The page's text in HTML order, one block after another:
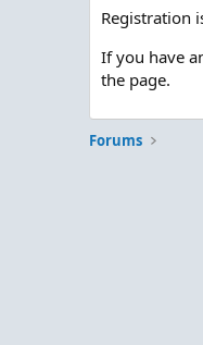
Registration
If you have
the page.
Forums